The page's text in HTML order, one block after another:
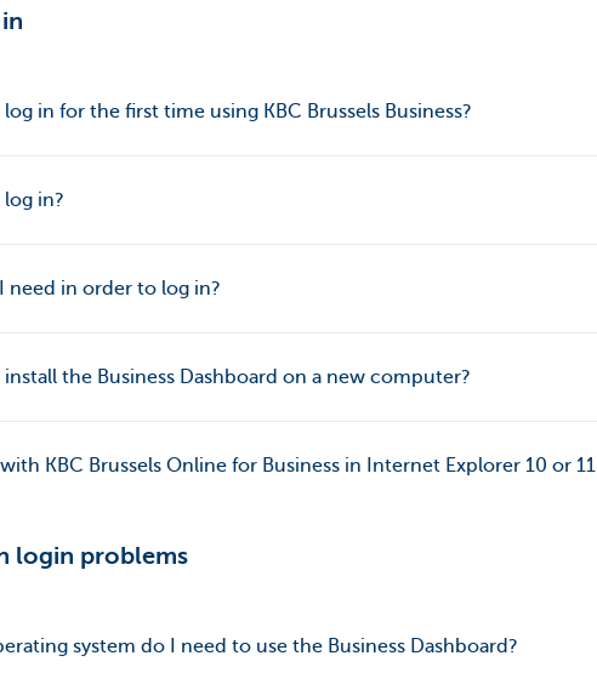
in for the first time using KBC Brussels Business?
log in?
need in order to log in?
install the Business Dashboard on a new computer?
KBC Brussels Online for Business in Internet Explorer 10 or 11
login problems
system do I need to use the Business Dashboard?